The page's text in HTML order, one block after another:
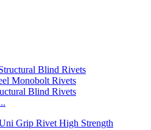
Blind Rivets